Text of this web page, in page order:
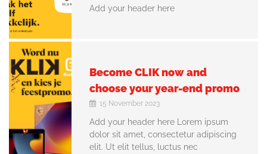
Add your header here
Become CLIK now and
choose your year-end promo
15 November 2023
Add your header here Lorem ipsum
dolor sit amet, consectetur adipiscing
elit. Ut elit tellus, luctus nec